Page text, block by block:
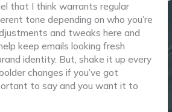
that I think warrants regular
tone depending on who you’re
and tweaks here and
keep emails looking fresh
identity. But, shake it up every
changes if you’ve got
to say and you want it to